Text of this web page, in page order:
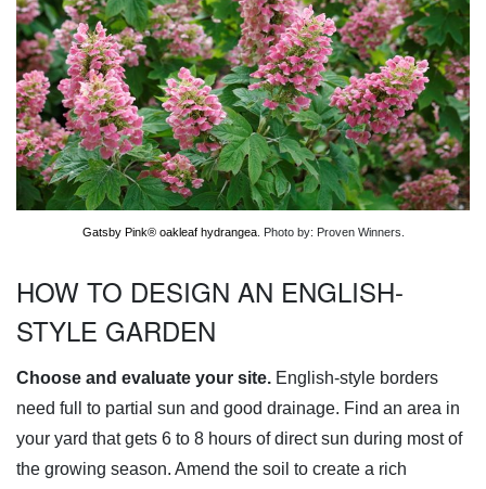
Gatsby Pink® oakleaf hydrangea. Photo by: Proven Winners.
HOW TO DESIGN AN ENGLISH-
STYLE GARDEN
Choose and evaluate your site. English-style borders
need full to partial sun and good drainage. Find an area in
your yard that gets 6 to 8 hours of direct sun during most of
the growing season. Amend the soil to create a rich